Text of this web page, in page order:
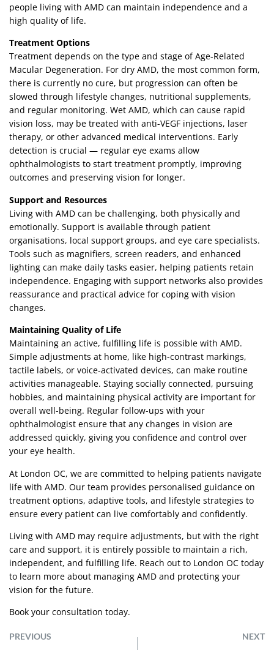
people living with AMD can maintain independence and a
high quality of life.
Treatment Options
Treatment depends on the type and stage of Age-Related
Macular Degeneration. For dry AMD, the most common form,
there is currently no cure, but progression can often be
slowed through lifestyle changes, nutritional supplements,
and regular monitoring. Wet AMD, which can cause rapid
vision loss, may be treated with anti-VEGF injections, laser
therapy, or other advanced medical interventions. Early
detection is crucial — regular eye exams allow
ophthalmologists to start treatment promptly, improving
outcomes and preserving vision for longer.
Support and Resources
Living with AMD can be challenging, both physically and
emotionally. Support is available through patient
organisations, local support groups, and eye care specialists.
Tools such as magnifiers, screen readers, and enhanced
lighting can make daily tasks easier, helping patients retain
independence. Engaging with support networks also provides
reassurance and practical advice for coping with vision
changes.
Maintaining Quality of Life
Maintaining an active, fulfilling life is possible with AMD.
Simple adjustments at home, like high-contrast markings,
tactile labels, or voice-activated devices, can make routine
activities manageable. Staying socially connected, pursuing
hobbies, and maintaining physical activity are important for
overall well-being. Regular follow-ups with your
ophthalmologist ensure that any changes in vision are
addressed quickly, giving you confidence and control over
your eye health.
At London OC, we are committed to helping patients navigate
life with AMD. Our team provides personalised guidance on
treatment options, adaptive tools, and lifestyle strategies to
ensure every patient can live comfortably and confidently.
Living with AMD may require adjustments, but with the right
care and support, it is entirely possible to maintain a rich,
independent, and fulfilling life. Reach out to London OC today
to learn more about managing AMD and protecting your
vision for the future.
Book your consultation today.
PREVIOUS NEXT